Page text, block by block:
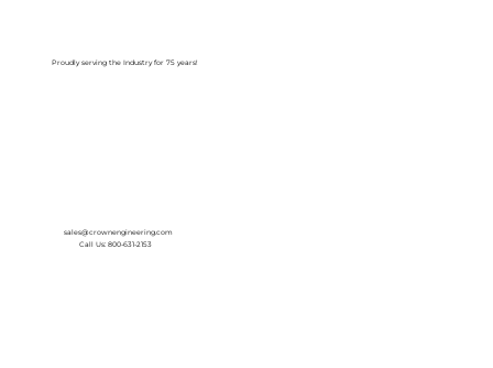
Proudly serving the Industry for 75 years!
sales@crownengineering.com
Call Us: 800-631-2153